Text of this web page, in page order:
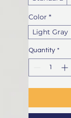
Color *
Light Gray
Quantity *